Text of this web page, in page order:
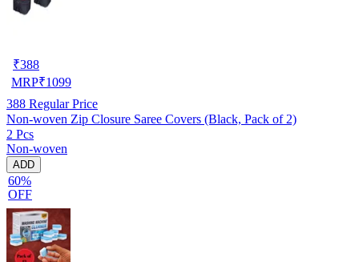
₹388
MRP₹1099
388 Regular Price
Non-woven Zip Closure Saree Covers (Black, Pack of 2)
2 Pcs
Non-woven
ADD
60%
OFF